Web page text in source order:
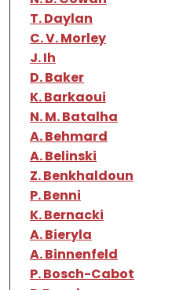
T. Daylan
C. V. Morley
J. Ih
D. Baker
K. Barkaoui
N. M. Batalha
A. Behmard
A. Belinski
Z. Benkhaldoun
P. Benni
K. Bernacki
A. Bieryla
A. Binnenfeld
P. Bosch-Cabot